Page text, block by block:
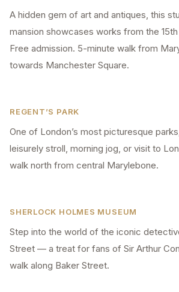
A hidden gem of art and antiques, this
mansion showcases works from the
Free admission. 5-minute walk from
towards Manchester Square.
REGENT’S PARK
One of London’s most picturesque
leisurely stroll, morning jog, or visit to
walk north from central Marylebone.
SHERLOCK HOLMES MUSEUM
Step into the world of the iconic
Street — a treat for fans of Sir Arthur
walk along Baker Street.